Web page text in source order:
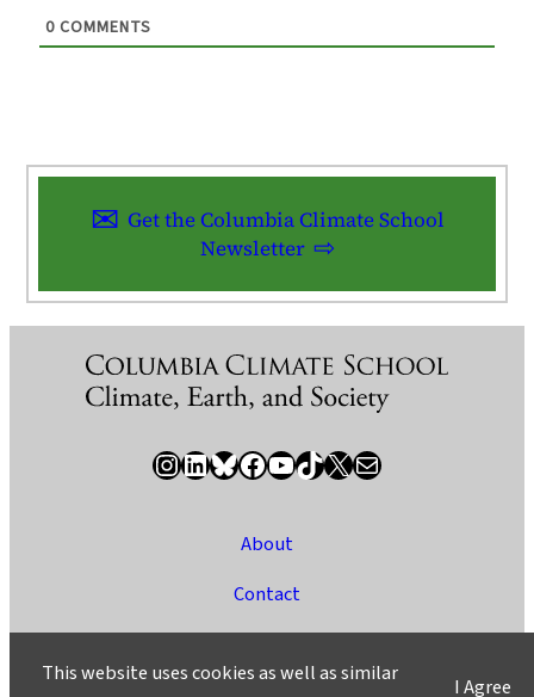
0 COMMENTS
Get the Columbia Climate School
Newsletter
InstagramLinkedIn Bluesky Facebook YouTube TikTok X / Twitter Newsletter
About
Contact
I Agree
This website uses cookies as well as similar